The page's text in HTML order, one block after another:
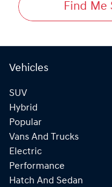
Find Me
Vehicles
SUV
Hybrid
Popular
Vans And Trucks
Electric
Performance
Hatch And Sedan